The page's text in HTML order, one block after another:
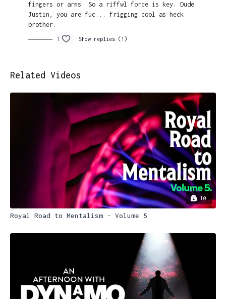
fingers or arms. So a riffwl force is key. Dude
Justin, you are fuc... frigging cool as heck
brother.
1 Show replies (1)
Related Videos
10
Royal Road to Mentalism - Volume 5